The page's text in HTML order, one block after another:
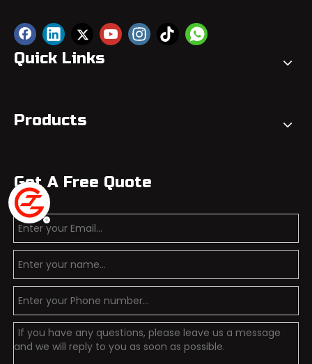
Quick Links
Products
Get A Free Quote